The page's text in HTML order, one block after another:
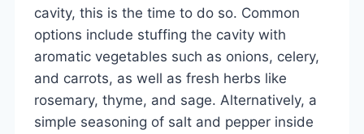
cavity, this is the time to do so. Common
options include stuffing the cavity with
aromatic vegetables such as onions, celery,
and carrots, as well as fresh herbs like
rosemary, thyme, and sage. Alternatively, a
simple seasoning of salt and pepper inside